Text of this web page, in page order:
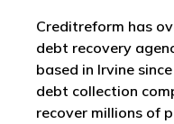
Creditreform has
debt recovery
based in Irvine
debt collection
recover millions of